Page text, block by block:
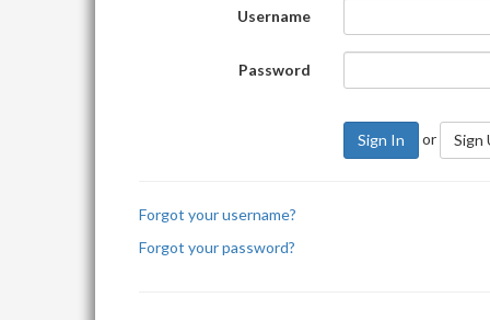
Username
Password
Sign In or Sign
Forgot your username?
Forgot your password?